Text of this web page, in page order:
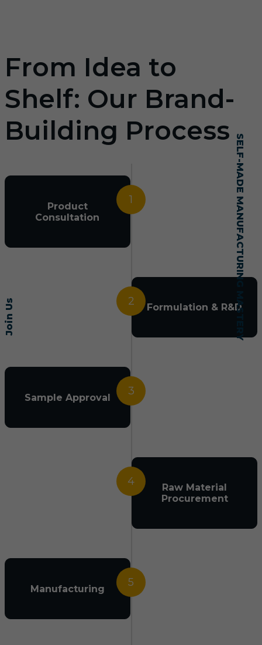
Join Us SELF-MADE MANUFACTURING MASTERY
From Idea to
Shelf: Our Brand-
Building Process
1
Product
Consultation
2 Formulation & R&D
3
Sample Approval
4
Raw Material
Procurement
5
Manufacturing